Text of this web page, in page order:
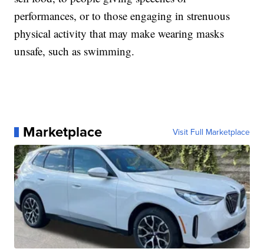
performances, or to those engaging in strenuous
physical activity that may make wearing masks
unsafe, such as swimming.
Marketplace Visit Full Marketplace